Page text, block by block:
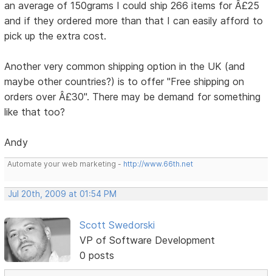
an average of 150grams I could ship 266 items for Â£25
and if they ordered more than that I can easily afford to
pick up the extra cost.
Another very common shipping option in the UK (and
maybe other countries?) is to offer "Free shipping on
orders over Â£30". There may be demand for something
like that too?
Andy
Automate your web marketing - http://www.66th.net
Jul 20th, 2009 at 01:54 PM
Scott Swedorski
VP of Software Development
0 posts